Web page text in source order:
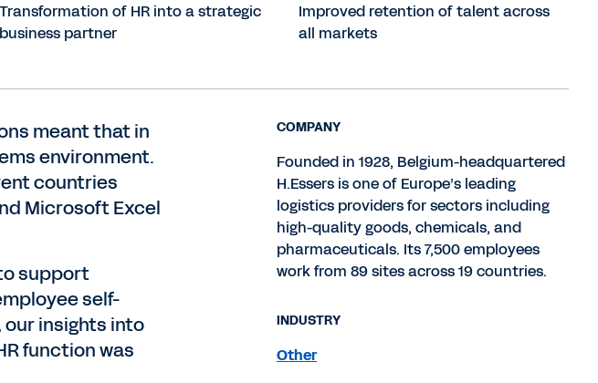
Transformation of HR into a strategic
business partner
Improved retention of talent across
all markets
meant that in
environment.
countries
Microsoft Excel
support
self-
insights into
function was
COMPANY
Founded in 1928, Belgium-headquartered
H.Essers is one of Europe’s leading
logistics providers for sectors including
high-quality goods, chemicals, and
pharmaceuticals. Its 7,500 employees
work from 89 sites across 19 countries.
INDUSTRY
Other